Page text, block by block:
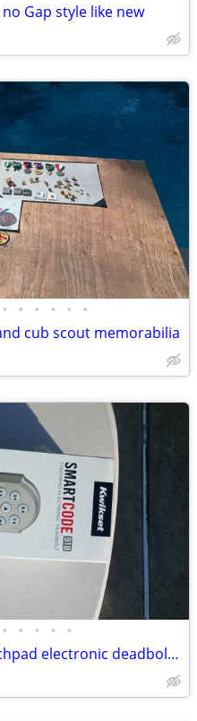
Gap style like new
• • • • • •
cub scout memorabilia
• • • • •
Kwikset smart code 910 touchpad electronic deadbolt new